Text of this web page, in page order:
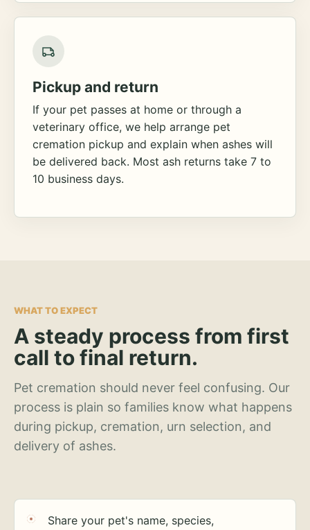
Pickup and return
If your pet passes at home or through a
veterinary office, we help arrange pet
cremation pickup and explain when ashes will
be delivered back. Most ash returns take 7 to
10 business days.
WHAT TO EXPECT
A steady process from first
call to final return.
Pet cremation should never feel confusing. Our
process is plain so families know what happens
during pickup, cremation, urn selection, and
delivery of ashes.
Share your pet's name, species,